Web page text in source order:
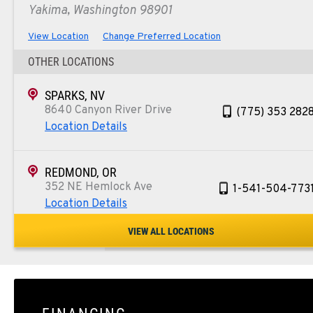
Yakima, Washington 98901
View Location Change Preferred Location
OTHER LOCATIONS
SPARKS, NV
8640 Canyon River Drive
Location Details
(775) 353 2828
REDMOND, OR
352 NE Hemlock Ave
Location Details
1-541-504-7731
TULARE, CA
Location Details
VIEW ALL LOCATIONS